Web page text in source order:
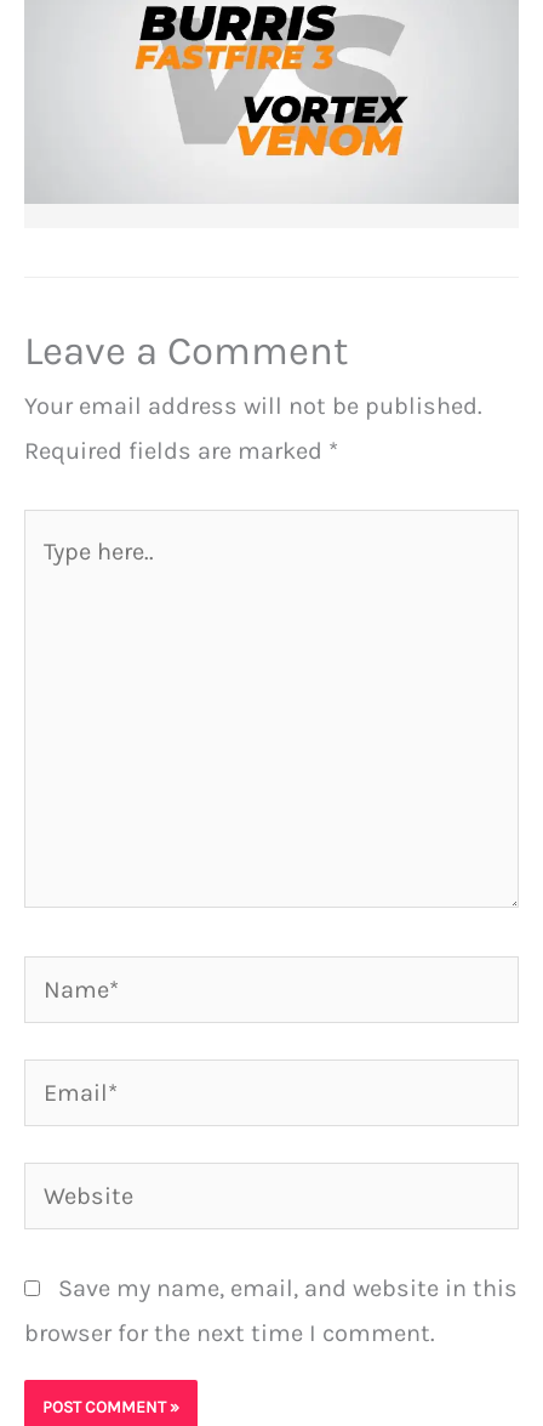
Leave a Comment
Your email address will not be published.
Required fields are marked *
Name*
Email*
Website
Save my name, email, and website in this
browser for the next time I comment.